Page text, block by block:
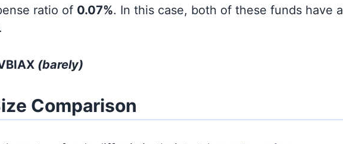
ratio of 0.07%. In this case, both of these funds have a
(barely)
Comparison